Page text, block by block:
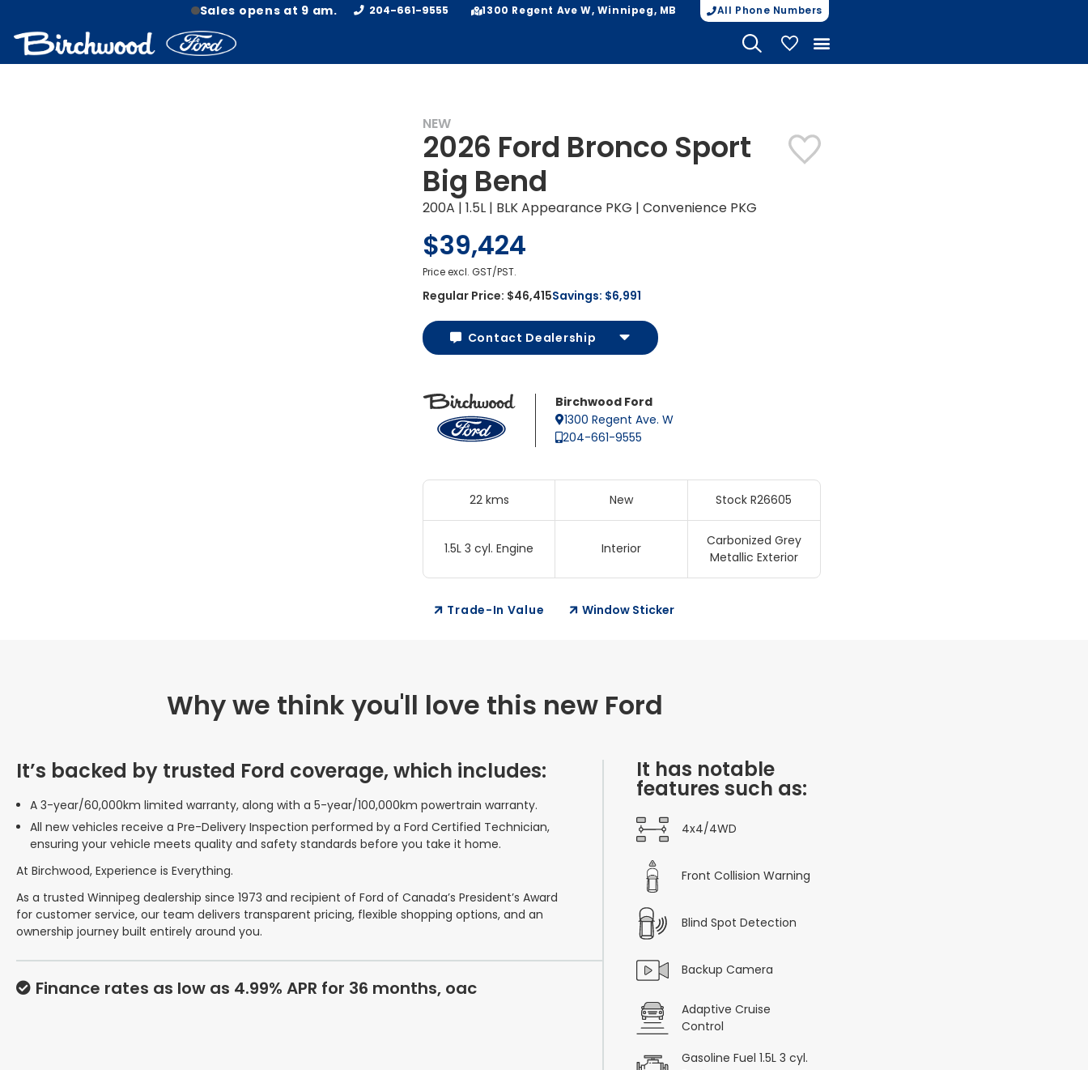
Sales opens at 9 am. 204-661-9555 1300 Regent Ave W, Winnipeg, MB All Phone Numbers
NEW
2026 Ford Bronco Sport
Big Bend
200A | 1.5L | BLK Appearance PKG | Convenience PKG
$39,424
Price excl. GST/PST.
Regular Price: $46,415Savings: $6,991
Contact Dealership
Birchwood Ford
1300 Regent Ave. W
204-661-9555
22 kms New Stock R26605
1.5L 3 cyl. Engine Interior
Carbonized Grey
Metallic Exterior
Trade-In Value Window Sticker
Why we think you'll love this new Ford
It’s backed by trusted Ford coverage, which includes:
A 3-year/60,000km limited warranty, along with a 5-year/100,000km powertrain warranty.
All new vehicles receive a Pre-Delivery Inspection performed by a Ford Certified Technician,
ensuring your vehicle meets quality and safety standards before you take it home.
At Birchwood, Experience is Everything.
As a trusted Winnipeg dealership since 1973 and recipient of Ford of Canada’s President’s Award
for customer service, our team delivers transparent pricing, flexible shopping options, and an
ownership journey built entirely around you.
Finance rates as low as 4.99% APR for 36 months, oac
It has notable
features such as:
4x4/4WD
Front Collision Warning
Blind Spot Detection
Backup Camera
Adaptive Cruise
Control
Gasoline Fuel 1.5L 3 cyl.